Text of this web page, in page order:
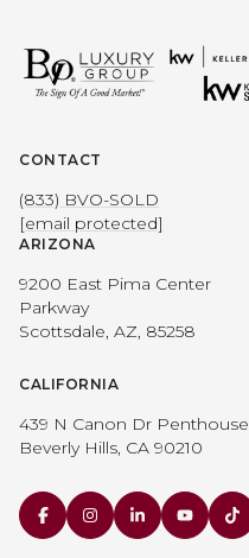
CONTACT
(833) BVO-SOLD
[email protected]
ARIZONA
9200 East Pima Center
Parkway
Scottsdale, AZ, 85258
CALIFORNIA
439 N Canon Dr Penthouse
Beverly Hills, CA 90210